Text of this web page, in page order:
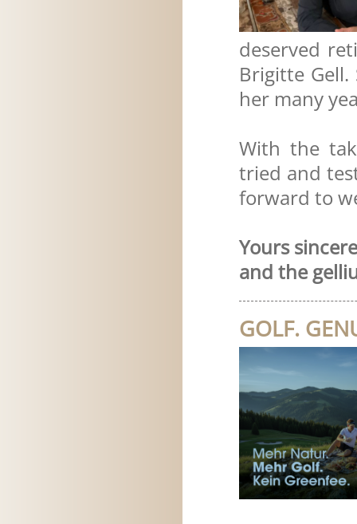
deserved
Brigitte
her many
With the
tried and
forward to
Yours
and the
GOLF.